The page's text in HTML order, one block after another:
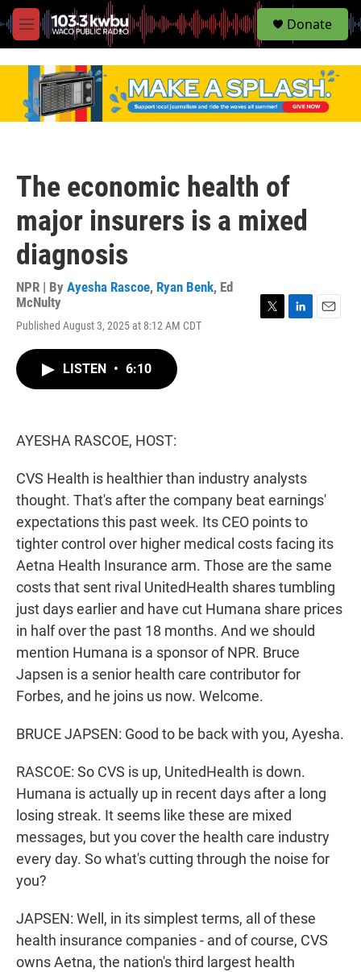
M
e
S
e
Donate
The economic health of
major insurers is a mixed
diagnosis
NPR | By Ayesha Rascoe, Ryan Benk, Ed
McNulty
Published August 3, 2025 at 8:12 AM CDT
LISTEN • 6:10
AYESHA RASCOE, HOST:
CVS Health is healthier than industry analysts
thought. That's after the company beat earnings'
expectations this past week. Its CEO points to
tighter control over higher medical costs facing its
Aetna Health Insurance arm. Those are the same
costs that sent rival UnitedHealth shares tumbling
just days earlier and have cut Humana share prices
in half over the past 18 months. And we should
mention Humana is a sponsor of NPR. Bruce
Japsen is a senior health care contributor for
Forbes, and he joins us now. Welcome.
BRUCE JAPSEN: Good to be back with you, Ayesha.
RASCOE: So CVS is up, UnitedHealth is down.
Humana is actually up in recent days after a long
losing streak. It seems like these are mixed
messages, but you cover the health care industry
every day. So what's cutting through the noise for
you?
JAPSEN: Well, in its simplest terms, all of these
health insurance companies - and of course, CVS
owns Aetna, the nation's third largest health